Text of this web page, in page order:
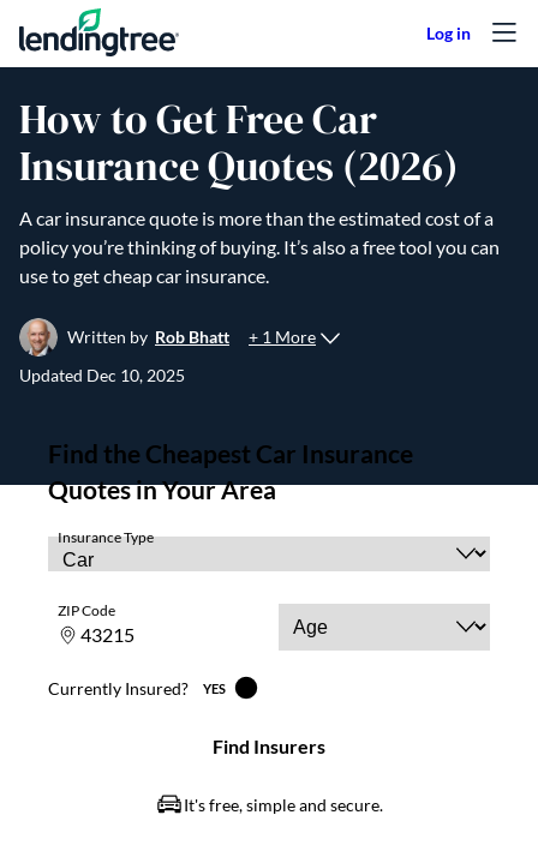
Skip to content
How to Get Free Car
Insurance Quotes (2026)
A car insurance quote is more than the estimated cost of a
policy you’re thinking of buying. It’s also a free tool you can
use to get cheap car insurance.
Written by Rob Bhatt
+ 1 More
Updated Dec 10, 2025